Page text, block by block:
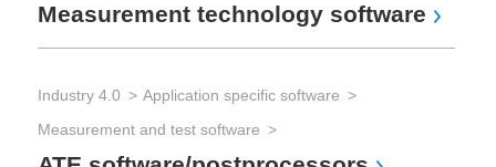
Measurement technology software
Industry 4.0
Application specific software
Measurement and test software